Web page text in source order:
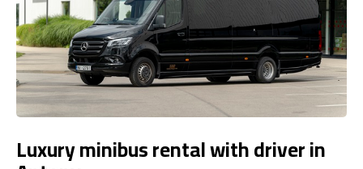
Luxury minibus rental with driver in